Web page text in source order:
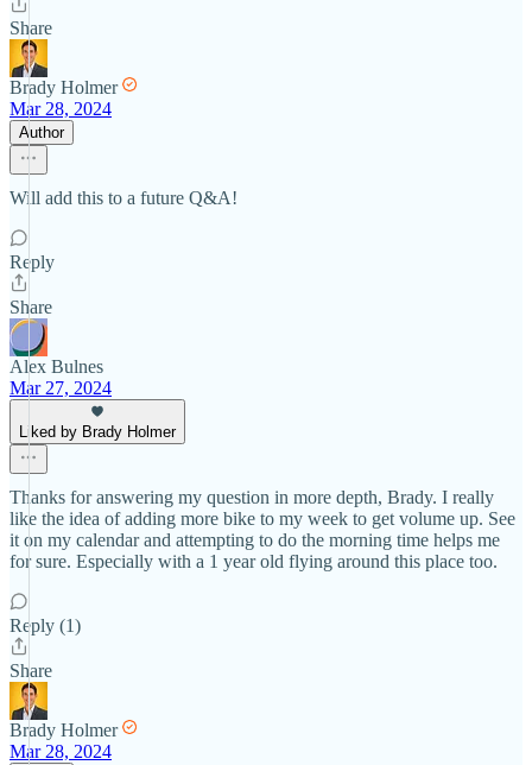
Share
Brady Holmer
Mar 28, 2024
Author
Will add this to a future Q&A!
Reply
Share
Alex Bulnes
Mar 27, 2024
Liked by Brady Holmer
Thanks for answering my question in more depth, Brady. I really
like the idea of adding more bike to my week to get volume up. See
it on my calendar and attempting to do the morning time helps me
for sure. Especially with a 1 year old flying around this place too.
Reply (1)
Share
Brady Holmer
Mar 28, 2024